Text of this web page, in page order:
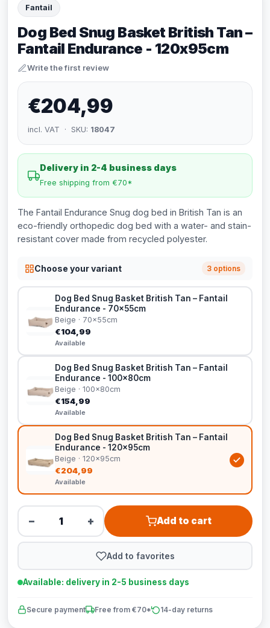
Fantail
Dog Bed Snug Basket British Tan –
Fantail Endurance - 120x95cm
Write the first review
€204,99
incl. VAT · SKU: 18047
Delivery in 2-4 business days
Free shipping from €70*
The Fantail Endurance Snug dog bed in British Tan is an
eco-friendly orthopedic dog bed with a water- and stain-
resistant cover made from recycled polyester.
Choose your variant 3 options
Dog Bed Snug Basket British Tan – Fantail
Endurance - 70x55cm
Beige · 70x55cm
€104,99
Available
Dog Bed Snug Basket British Tan – Fantail
Endurance - 100x80cm
Beige · 100x80cm
€154,99
Available
Dog Bed Snug Basket British Tan – Fantail
Endurance - 120x95cm
Beige · 120x95cm
€204,99
Available
− + Add to cart
Add to favorites
Available: delivery in 2-5 business days
Secure payment Free from €70* 14-day returns